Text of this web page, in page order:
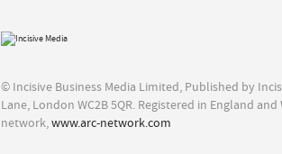
© Incisive Business Media Limited, Published by
Lane, London WC2B 5QR. Registered in England
network,www.arc-network.com